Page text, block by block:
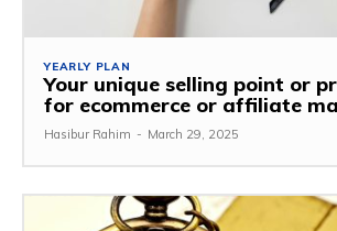
YEARLY PLAN
Your unique selling point or
for ecommerce or affiliate
Hasibur Rahim - March 29, 2025